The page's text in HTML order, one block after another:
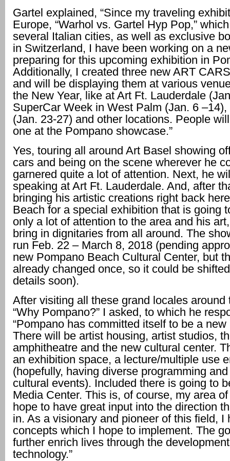
Gartel explained, “Since my traveling
Europe, “Warhol vs. Gartel Hyp Pop,”
several Italian cities, as well as exclusive
in Switzerland, I have been working on a
preparing for this upcoming exhibition in
Additionally, I created three new ART
and will be displaying them at various
the New Year, like at Art Ft. Lauderdale
SuperCar Week in West Palm (Jan. 6
(Jan. 23-27) and other locations. People
one at the Pompano showcase.”
Yes, touring all around Art Basel showing
cars and being on the scene wherever he
garnered quite a lot of attention. Next, he
speaking at Art Ft. Lauderdale. And, after
bringing his artistic creations right back
Beach for a special exhibition that is going
only a lot of attention to the area and his
bring in dignitaries from all around. The
run Feb. 22 – March 8, 2018 (pending
new Pompano Beach Cultural Center, but
already changed once, so it could be
details soon).
After visiting all these grand locales around
“Why Pompano?” I asked, to which he
“Pompano has committed itself to be a
There will be artist housing, artist studios,
amphitheatre and the new cultural center.
an exhibition space, a lecture/multiple use
(hopefully, having diverse programming
cultural events). Included there is going to
Media Center. This is, of course, my area
hope to have great input into the direction
in. As a visionary and pioneer of this field, I
concepts which I hope to implement. The
further enrich lives through the
technology.”